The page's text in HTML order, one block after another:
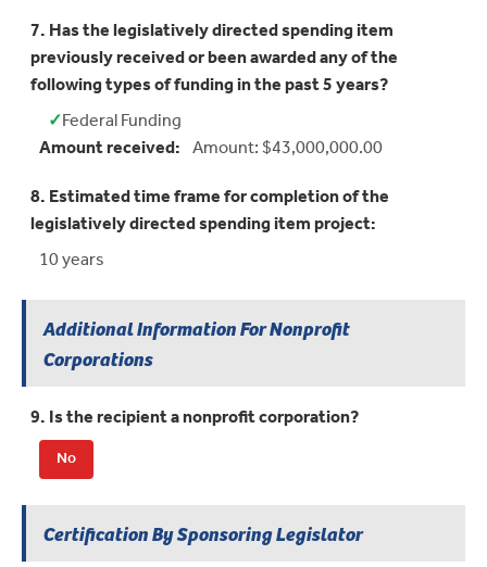
7. Has the legislatively directed spending item
previously received or been awarded any of the
following types of funding in the past 5 years?
✓
Yes:Federal Funding
Amount received: Amount: $43,000,000.00
8. Estimated time frame for completion of the
legislatively directed spending item project:
10 years
Additional Information For Nonprofit
Corporations
9. Is the recipient a nonprofit corporation?
No
Certification By Sponsoring Legislator